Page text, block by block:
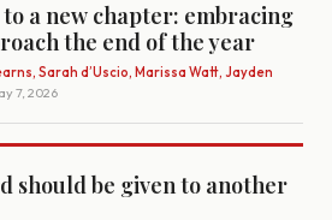
a new chapter: embracing
the end of the year
Sarah d’Uscio, Marissa Watt, Jayden
7, 2026
should be given to another